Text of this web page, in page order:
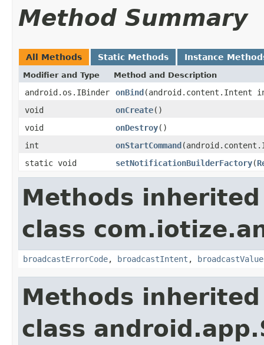
Method Summary
All Methods Static Methods Instance
Modifier and Type Method and Description
android.os.IBinder onBind(android.content.Intent
void
onCreate()
void
onDestroy()
int
onStartCommand
static void
setNotificationBuilderFactory(
Methods
class
broadcastErrorCode, broadcastIntent , broadcastValue
Methods
class